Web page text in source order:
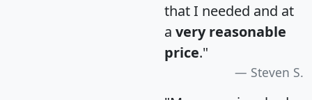
that I needed and at
a very reasonable
price."
Steven S.